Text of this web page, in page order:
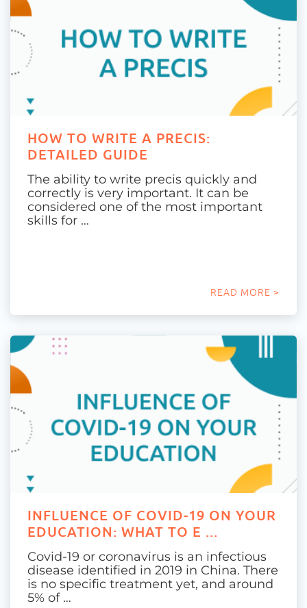
HOW TO WRITE A PRECIS:
DETAILED GUIDE
The ability to write precis quickly and
correctly is very important. It can be
considered one of the most important
skills for …
READ MORE >
INFLUENCE OF COVID-19 ON YOUR
EDUCATION: WHAT TO E ...
Covid-19 or coronavirus is an infectious
disease identified in 2019 in China. There
is no specific treatment yet, and around
5% of …